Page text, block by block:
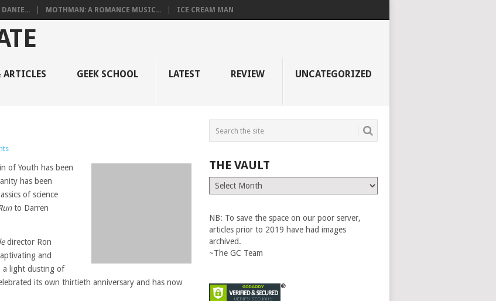
DANIE... MOTHMAN: A ROMANCE MUSIC... ICE CREAM MAN
GEEK SCHOOL LATEST REVIEW UNCATEGORIZED
of Youth has been
has been
of science
to Darren
director Ron
and
a light dusting of
its own thirtieth anniversary and has now
THE VAULT
The
Vault
NB: To save the space on our poor server,
articles prior to 2019 have had images
archived.
~The GC Team